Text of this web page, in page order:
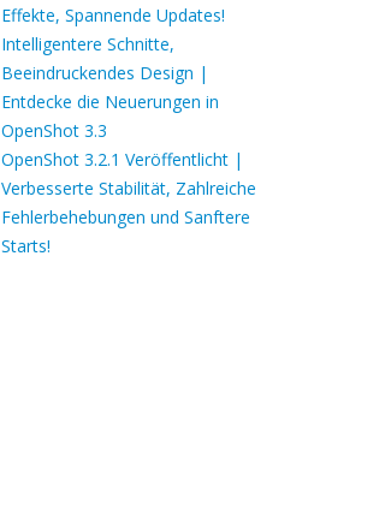
Effekte, Spannende Updates!
Intelligentere Schnitte,
Beeindruckendes Design |
Entdecke die Neuerungen in
OpenShot 3.3
OpenShot 3.2.1 Veröffentlicht |
Verbesserte Stabilität, Zahlreiche
Fehlerbehebungen und Sanftere
Starts!